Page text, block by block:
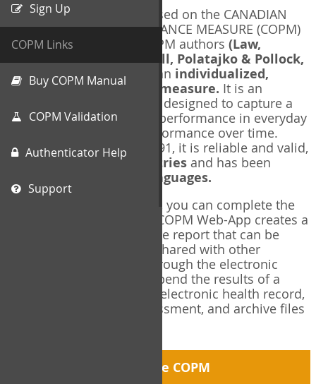
Sign Up
COPM Links
Buy COPM Manual
COPM Validation
Authenticator Help
Support
The COPM Web-App is based on the CANADIAN
OCCUPATIONAL PERFORMANCE MEASURE (COPM)
and authorized by the COPM authors (Law,
Baptiste, Carswell, McColl, Polatajko & Pollock,
1991-2014). The COPM is an individualized,
client-centred outcome measure. It is an
measure designed to capture a
client's self-perception of performance in everyday
living, and changes in performance over time.
Originally published in 1991, it is reliable and valid,
and used in over 40 countries and has been
35 languages.
Using the COPM Web-App, you can complete the
COPM electronically. The COPM Web-App creates a
brief, informative, two-page report that can be
saved in PDF format and shared with other
members of your team through the electronic
health record. You can append the results of a
COPM assessment to any electronic health record,
add new results at reassessment, and archive files
About the COPM